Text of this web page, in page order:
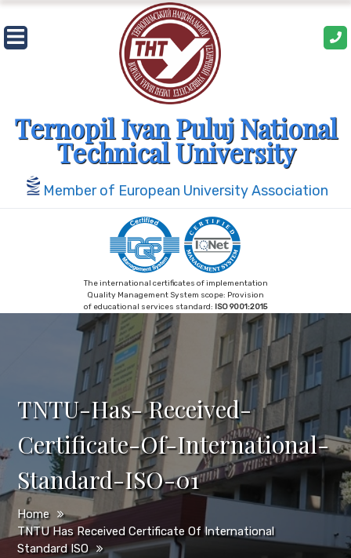
Skip
to
content
Ternopil Ivan Puluj National
Technical University
Member of European University Association
The international certificates of implementation
Quality Management System scope: Provision
of educational services standard: ISO 9001:2015
TNTU-Has- Received-
Certificate-Of-International-
Standard-ISO-01
Home
TNTU Has Received Certificate Of International
Standard ISO